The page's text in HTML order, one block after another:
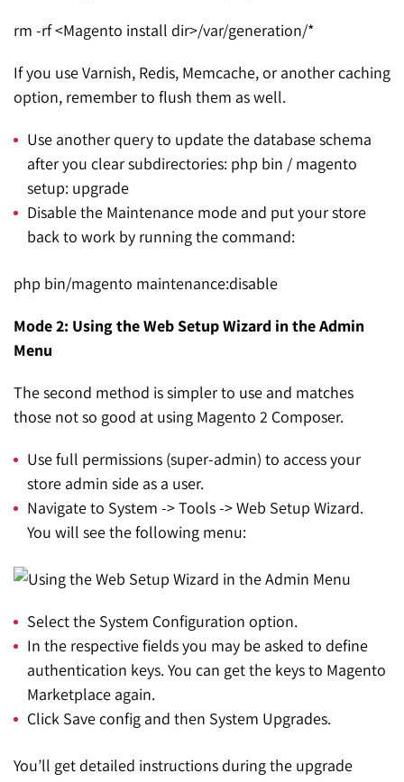
rm -rf <Magento install dir>/var/generation/*
If you use Varnish, Redis, Memcache, or another caching
option, remember to flush them as well.
Use another query to update the database schema
after you clear subdirectories: php bin / magento
setup: upgrade
Disable the Maintenance mode and put your store
back to work by running the command:
php bin/magento maintenance:disable
Mode 2: Using the Web Setup Wizard in the Admin
Menu
The second method is simpler to use and matches
those not so good at using Magento 2 Composer.
Use full permissions (super-admin) to access your
store admin side as a user.
Navigate to System -> Tools -> Web Setup Wizard.
You will see the following menu:
Select the System Configuration option.
In the respective fields you may be asked to define
authentication keys. You can get the keys to Magento
Marketplace again.
Click Save config and then System Upgrades.
You’ll get detailed instructions during the upgrade